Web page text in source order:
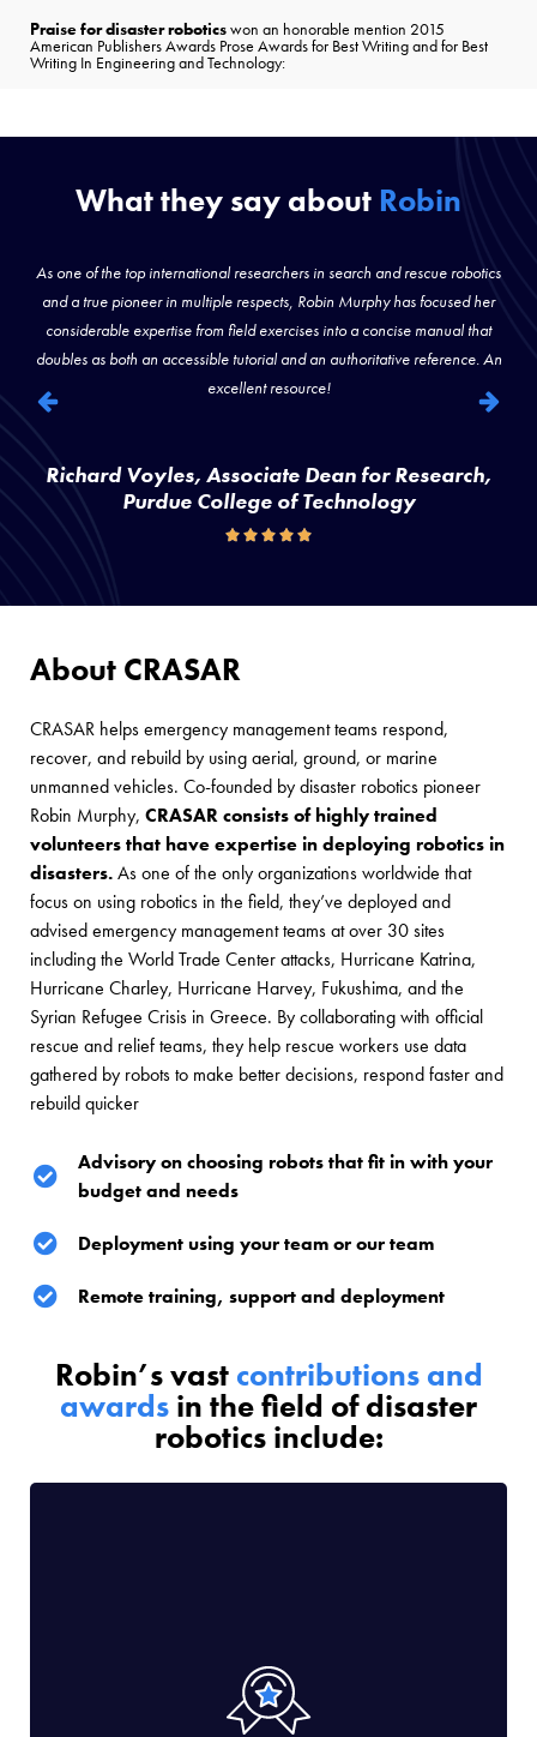
Praise for disaster roboticswon an honorable mention 2015
American Publishers Awards Prose Awards for Best Writing and for Best
Writing In Engineering and Technology:
What they say about Robin
As one of the top international researchers in search and rescue robotics
and a true pioneer in multiple respects, Robin Murphy has focused her
considerable expertise from field exercises into a concise manual that
doubles as both an accessible tutorial and an authoritative reference. An
excellent resource!
Richard Voyles, Associate Dean for Research,
Purdue College of Technology
    
About CRASAR
CRASAR helps emergency management teams respond,
recover, and rebuild by using aerial, ground, or marine
unmanned vehicles. Co-founded by disaster robotics pioneer
Robin Murphy, CRASAR consists of highly trained
volunteers that have expertise in deploying robotics in
disasters.As one of the only organizations worldwide that
focus on using robotics in the field, they’ve deployed and
advised emergency management teams at over 30 sites
including the World Trade Center attacks, Hurricane Katrina,
Hurricane Charley, Hurricane Harvey, Fukushima, and the
Syrian Refugee Crisis in Greece. By collaborating with official
rescue and relief teams, they help rescue workers use data
gathered by robots to make better decisions, respond faster and
rebuild quicker
Advisory on choosing robots that fit in with your
budget and needs
Deployment using your team or our team
Remote training, support and deployment
Robin’s vast contributions and
awards in the field of disaster
robotics include: